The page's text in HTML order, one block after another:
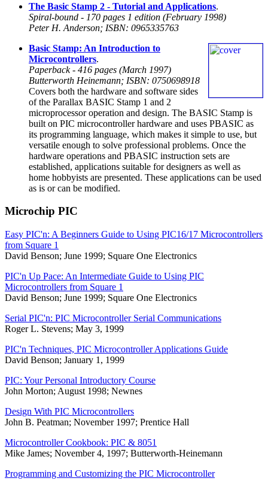
The Basic Stamp 2 - Tutorial and Applications.
Spiral-bound - 170 pages 1 edition (February 1998)
Peter H. Anderson; ISBN: 0965335763
Basic Stamp: An Introduction to
Microcontrollers.
Paperback - 416 pages (March 1997)
Butterworth Heinemann; ISBN: 0750698918
Covers both the hardware and software sides
of the Parallax BASIC Stamp 1 and 2
microprocessor operation and design. The BASIC Stamp is
built on PIC microcontroller hardware and uses PBASIC as
its programming language, which makes it simple to use, but
versatile enough to solve professional problems. Once the
hardware operations and PBASIC instruction sets are
established, applications suitable for designers as well as
home hobbyists are presented. These applications can be used
as is or can be modified.
Microchip PIC
Easy PIC'n: A Beginners Guide to Using PIC16/17 Microcontrollers
from Square 1
David Benson; June 1999; Square One Electronics
PIC'n Up Pace: An Intermediate Guide to Using PIC
Microcontrollers from Square 1
David Benson; June 1999; Square One Electronics
Serial PIC'n: PIC Microcontroller Serial Communications
Roger L. Stevens; May 3, 1999
PIC'n Techniques, PIC Microcontroller Applications Guide
David Benson; January 1, 1999
PIC: Your Personal Introductory Course
John Morton; August 1998; Newnes
Design With PIC Microcontrollers
John B. Peatman; November 1997; Prentice Hall
Microcontroller Cookbook: PIC & 8051
Mike James; November 4, 1997; Butterworth-Heinemann
Programming and Customizing the PIC Microcontroller